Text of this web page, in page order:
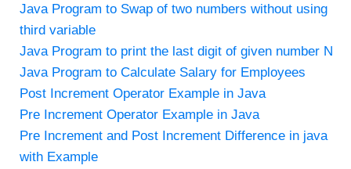
Java Program to Swap of two numbers without using
third variable
Java Program to print the last digit of given number N
Java Program to Calculate Salary for Employees
Post Increment Operator Example in Java
Pre Increment Operator Example in Java
Pre Increment and Post Increment Difference in java
with Example